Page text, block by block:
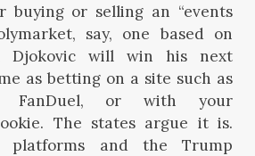
buying or selling an “events
say, one based on
Djokovic will win his next
as betting on a site such as
FanDuel, or with your
The states argue it is.
platforms and the Trump